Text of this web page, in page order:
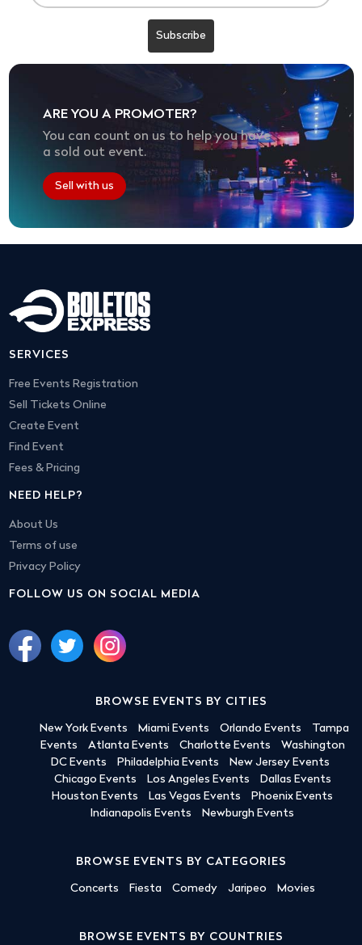
ARE YOU A PROMOTER?
You can count on us to help you have
a sold out event.
Sell with us
SERVICES
Free Events Registration
Sell Tickets Online
Create Event
Find Event
Fees & Pricing
NEED HELP?
About Us
Terms of use
Privacy Policy
FOLLOW US ON SOCIAL MEDIA
BROWSE EVENTS BY CITIES
New York Events Miami Events Orlando Events
Tampa
Events
Atlanta Events Charlotte Events
Washington
DC Events
Philadelphia Events
New Jersey Events
Chicago Events
Los Angeles Events
Dallas Events
Houston Events
Las Vegas Events
Phoenix Events
Indianapolis Events
Newburgh Events
BROWSE EVENTS BY CATEGORIES
Concerts Fiesta Comedy Jaripeo Movies
BROWSE EVENTS BY COUNTRIES